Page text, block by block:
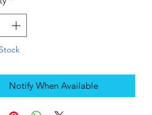
Notify When Available